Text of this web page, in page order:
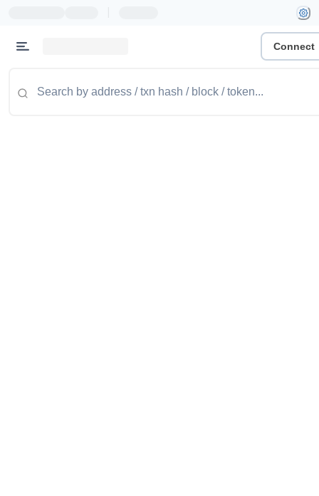
Connect